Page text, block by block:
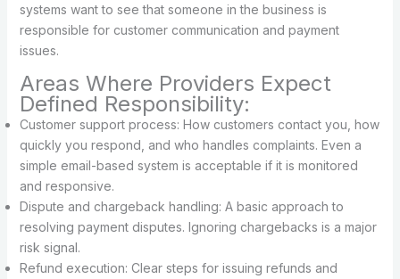
systems want to see that someone in the business is
responsible for customer communication and payment
issues.
Areas Where Providers Expect
Defined Responsibility:
Customer support process: How customers contact you, how
quickly you respond, and who handles complaints. Even a
simple email-based system is acceptable if it is monitored
and responsive.
Dispute and chargeback handling: A basic approach to
resolving payment disputes. Ignoring chargebacks is a major
risk signal.
Refund execution: Clear steps for issuing refunds and